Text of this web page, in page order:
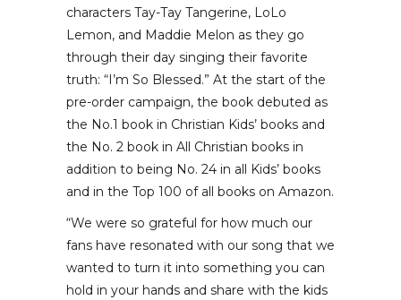
characters Tay-Tay Tangerine, LoLo
Lemon, and Maddie Melon as they go
through their day singing their favorite
truth: “I’m So Blessed.” At the start of the
pre-order campaign, the book debuted as
the No.1 book in Christian Kids’ books and
the No. 2 book in All Christian books in
addition to being No. 24 in all Kids’ books
and in the Top 100 of all books on Amazon.
“We were so grateful for how much our
fans have resonated with our song that we
wanted to turn it into something you can
hold in your hands and share with the kids